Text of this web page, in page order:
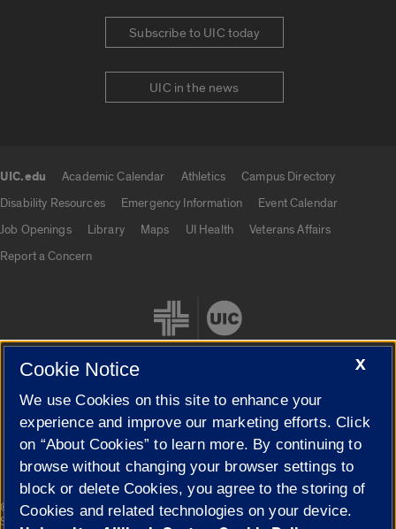
Subscribe to UIC today
UIC in the news
UIC.edu Academic Calendar Athletics
Campus Directory
Disability Resources
Emergency Information
Event Calendar
Job Openings
Library Maps UI Health
Veterans Affairs
Report a Concern
Cookie Settings
© 2026 The Board of Trustees of the University of Illinois|
Privacy
Statement
X
Cookie Notice
We use Cookies on this site to enhance your
experience and improve our marketing efforts. Click
on “About Cookies” to learn more. By continuing to
browse without changing your browser settings to
block or delete Cookies, you agree to the storing of
Cookies and related technologies on your device.